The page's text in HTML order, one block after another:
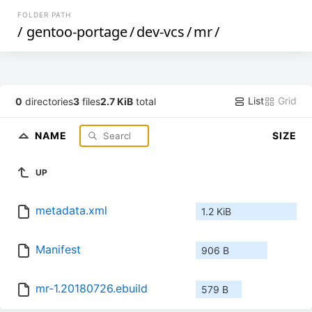
FOLDER PATH
/ gentoo-portage/dev-vcs/mr/
0 directories3 files2.7 KiB total List Grid
NAME SIZE
UP
metadata.xml 1.2 KiB
Manifest 906 B
mr-1.20180726.ebuild 579 B